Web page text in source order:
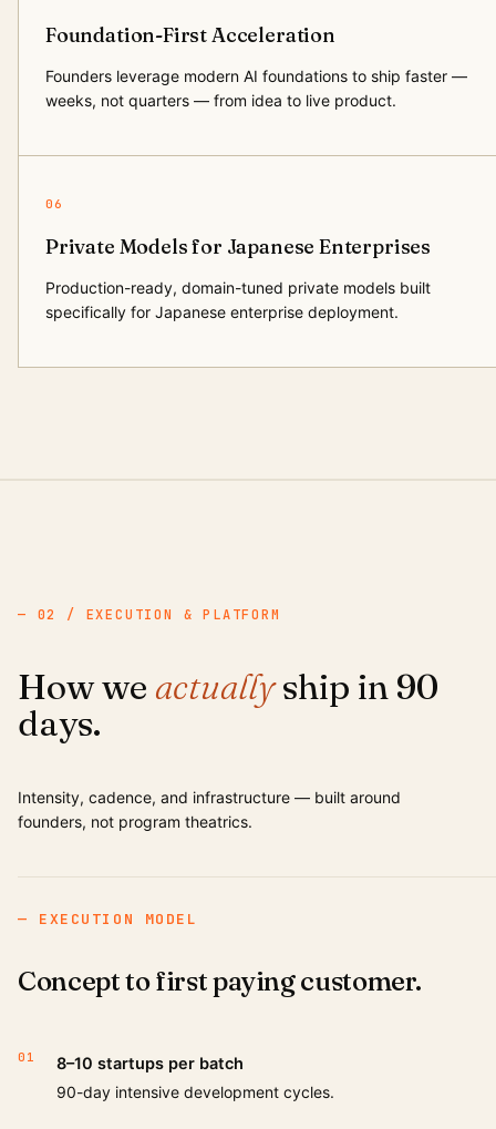
Foundation-First Acceleration
Founders leverage modern AI foundations to ship faster —
weeks, not quarters — from idea to live product.
06
Private Models for Japanese Enterprises
Production-ready, domain-tuned private models built
specifically for Japanese enterprise deployment.
— 02 / EXECUTION & PLATFORM
How we actuallyship in 90
days.
Intensity, cadence, and infrastructure — built around
founders, not program theatrics.
— EXECUTION MODEL
Concept to first paying customer.
01 8–10 startups per batch
90-day intensive development cycles.